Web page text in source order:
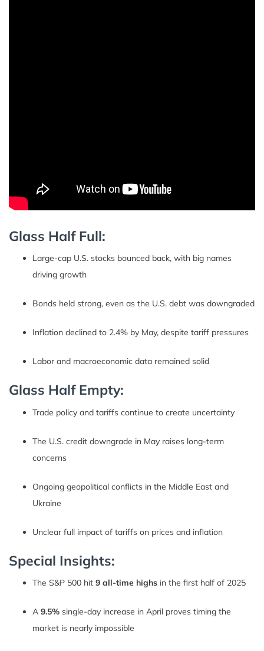
Glass Half Full:
Large-cap U.S. stocks bounced back, with big names
driving growth
Bonds held strong, even as the U.S. debt was downgraded
Inflation declined to 2.4% by May, despite tariff pressures
Labor and macroeconomic data remained solid
Glass Half Empty:
Trade policy and tariffs continue to create uncertainty
The U.S. credit downgrade in May raises long-term
concerns
Ongoing geopolitical conflicts in the Middle East and
Ukraine
Unclear full impact of tariffs on prices and inflation
Special Insights:
The S&P 500 hit 9 all-time highs in the first half of 2025
A 9.5% single-day increase in April proves timing the
market is nearly impossible